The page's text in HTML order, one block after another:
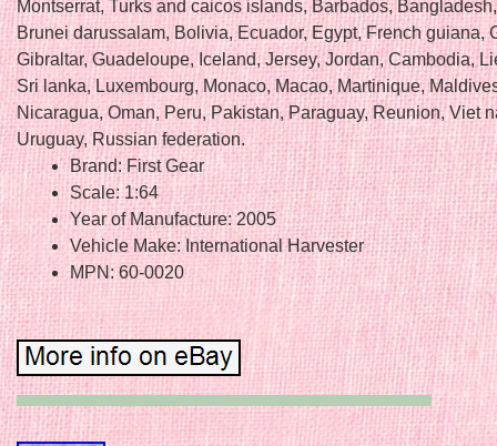
Montserrat, Turks and caicos islands, Barbados,
Brunei darussalam, Bolivia, Ecuador, Egypt, French guiana,
Gibraltar, Guadeloupe, Iceland, Jersey, Jordan, Cambodia,
Sri lanka, Luxembourg, Monaco, Macao, Martinique,
Nicaragua, Oman, Peru, Pakistan, Paraguay, Reunion, Viet
Uruguay, Russian federation.
Brand: First Gear
Scale: 1:64
Year of Manufacture: 2005
Vehicle Make: International Harvester
MPN: 60-0020